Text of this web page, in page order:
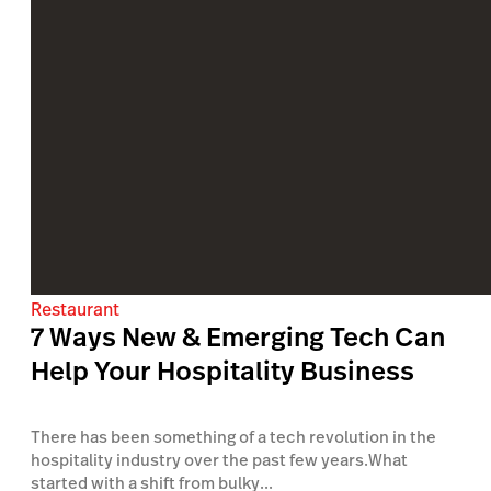
Restaurant
7 Ways New & Emerging Tech Can
Help Your Hospitality Business
There has been something of a tech revolution in the
hospitality industry over the past few years.What
started with a shift from bulky...